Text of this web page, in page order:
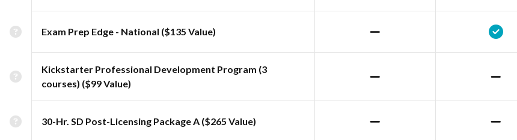
Exam Prep Edge - National ($135 Value)
Kickstarter Professional Development Program (3
courses) ($99 Value)
30-Hr. SD Post-Licensing Package A ($265 Value)